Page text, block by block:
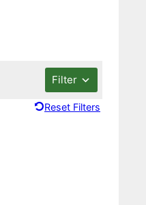
Filter
Reset Filters